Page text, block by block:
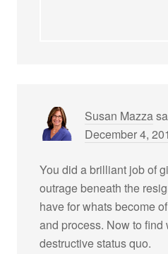
Susan Mazza
December 4,
You did a brilliant job of
outrage beneath the
have for whats become
and process. Now to find
destructive status quo.